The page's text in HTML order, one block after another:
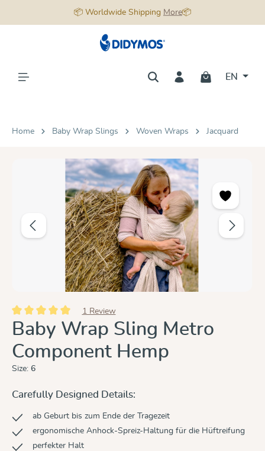
📦 Worldwide Shipping More📦
EN
Home Baby Wrap Slings Woven Wraps Jacquard
Skip image gallery
Average rating of 5 out of 5 stars
1 Review
Baby Wrap Sling Metro
Component Hemp
Size: 6
Carefully Designed Details:
ab Geburt bis zum Ende der Tragezeit
ergonomische Anhock-Spreiz-Haltung für die Hüftreifung
perfekter Halt